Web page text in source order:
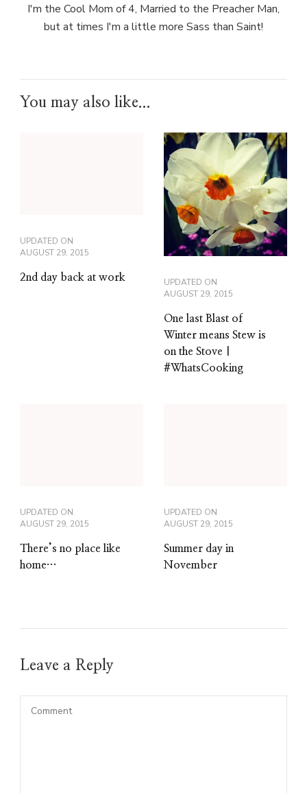
I'm the Cool Mom of 4, Married to the Preacher Man,
but at times I'm a little more Sass than Saint!
You may also like...
UPDATED ON
AUGUST 29, 2015
2nd day back at work
UPDATED ON
AUGUST 29, 2015
One last Blast of
Winter means Stew is
on the Stove |
#WhatsCooking
UPDATED ON
AUGUST 29, 2015
There’s no place like
home…
UPDATED ON
AUGUST 29, 2015
Summer day in
November
Leave a Reply